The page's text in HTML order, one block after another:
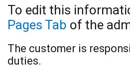
To edit this
Pages Tab of the
The customer is
duties.